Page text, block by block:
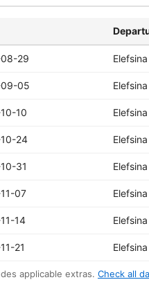
29
05
10
24
31
07
14
21
applicable extras. Check all